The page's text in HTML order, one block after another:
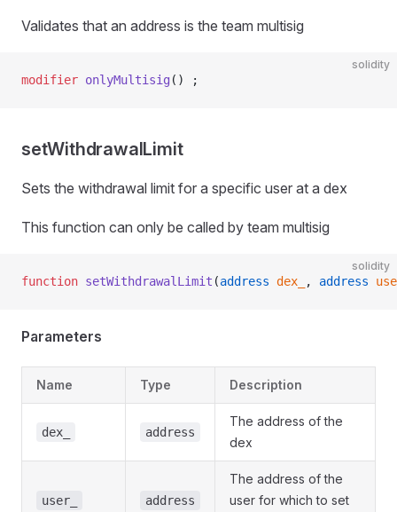
Validates that an address is the team multisig
solidity
modifier onlyMultisig () ;
setWithdrawalLimit
Sets the withdrawal limit for a specific user at a dex
This function can only be called by team multisig
solidity
function setWithdrawalLimit (address dex_ , address
Parameters
Name Type Description
dex_ address
The address of the
dex
user_ address
The address of the
user for which to set